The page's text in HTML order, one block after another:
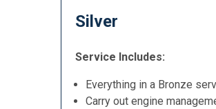
Silver
Service Includes:
Everything in a Bronze
Carry out engine